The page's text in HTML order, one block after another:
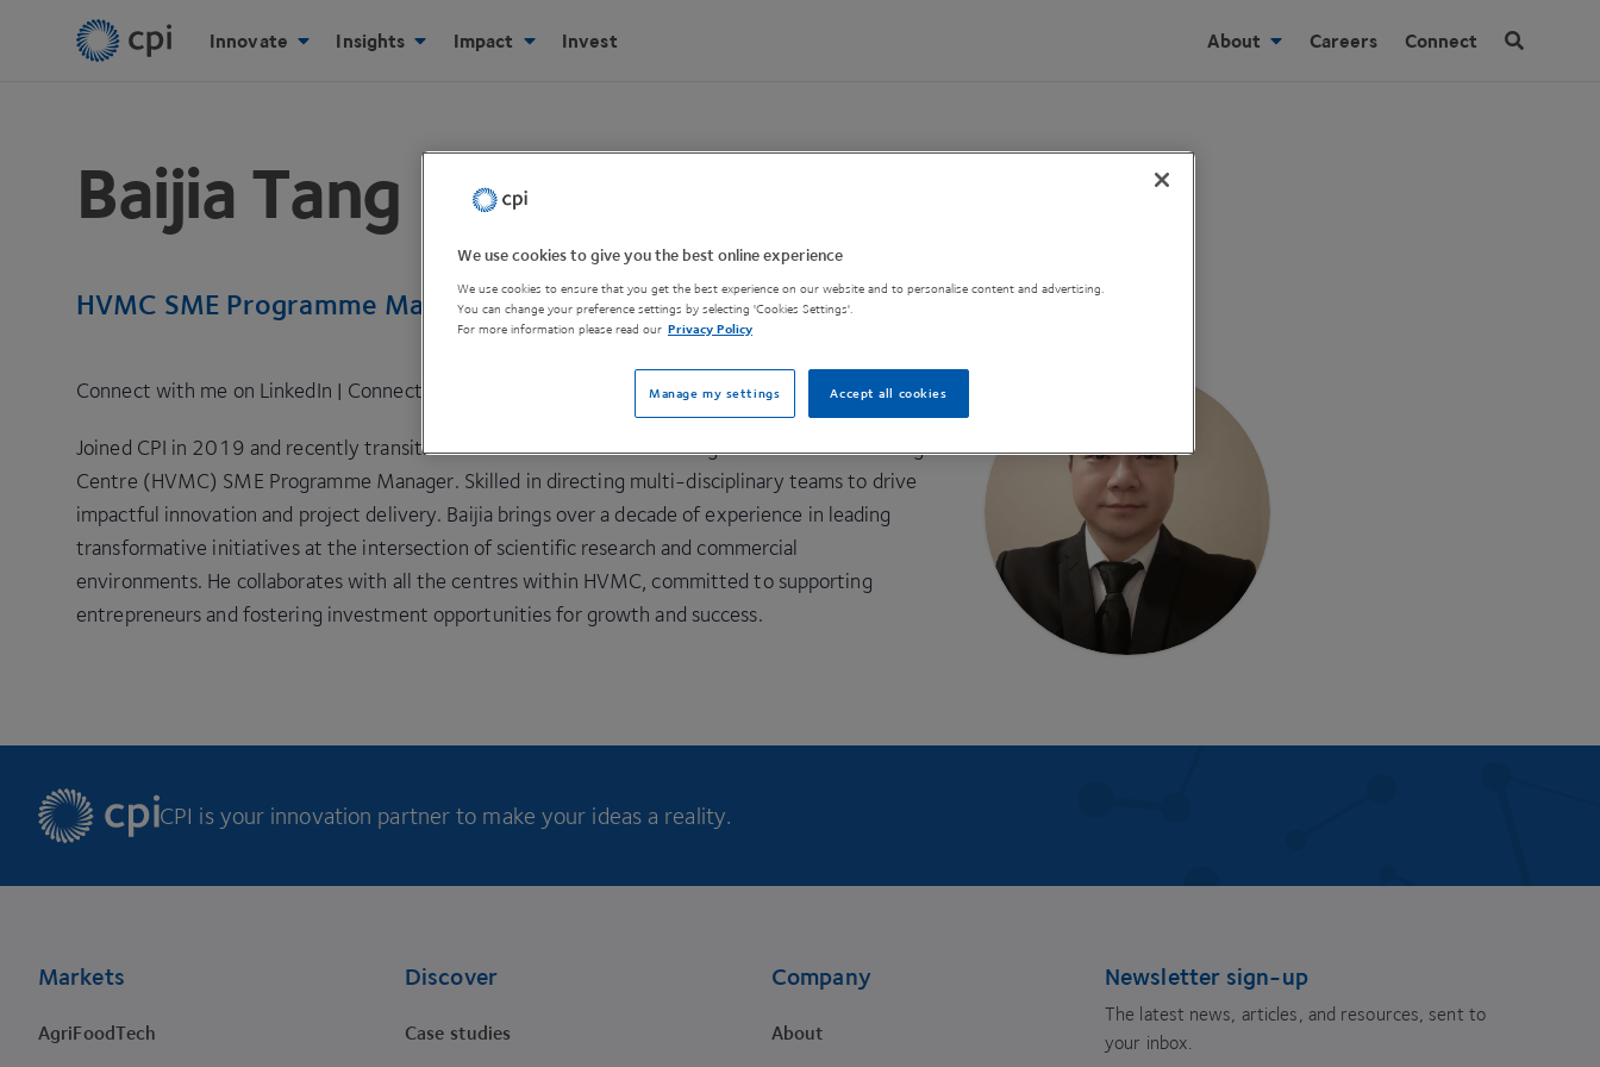
Innovate Insights Impact Invest About Careers Connect
Baijia Tang
HVMC SME Programme Manager, CPI
Connect with me on LinkedIn | Connect with me via email
Joined CPI in 2019 and recently transitioned to the CPIE team as the High-Value Manufacturing
Centre (HVMC) SME Programme Manager. Skilled in directing multi-disciplinary teams to drive
impactful innovation and project delivery. Baijia brings over a decade of experience in leading
transformative initiatives at the intersection of scientific research and commercial
environments. He collaborates with all the centres within HVMC, committed to supporting
entrepreneurs and fostering investment opportunities for growth and success.
CPI is your innovation partner to make your ideas a reality.
Markets
AgriFoodTech
Discover
Case studies
Company
About
Newsletter sign-up
The latest news, articles, and resources, sent to
your inbox.
We use cookies to give you the best online experience
We use cookies to ensure that you get the best experience on our website and to personalise content and advertising.
You can change your preference settings by selecting 'Cookies Settings'.
For more information please read our Privacy Policy
Accept all cookies
Manage my settings